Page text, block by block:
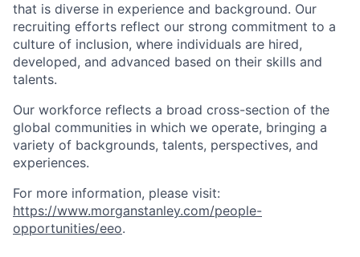
that is diverse in experience and background. Our
recruiting efforts reflect our strong commitment to a
culture of inclusion, where individuals are hired,
developed, and advanced based on their skills and
talents.
Our workforce reflects a broad cross-section of the
global communities in which we operate, bringing a
variety of backgrounds, talents, perspectives, and
experiences.
For more information, please visit:
https://www.morganstanley.com/people-
opportunities/eeo.